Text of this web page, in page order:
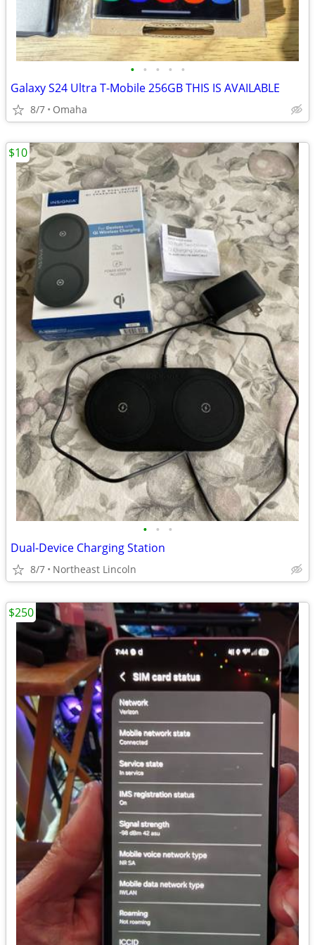
• • • • •
Galaxy S24 Ultra T-Mobile 256GB THIS IS AVAILABLE
8/7 Omaha
• • •
Dual-Device Charging Station
8/7 Northeast Lincoln
$10
$250